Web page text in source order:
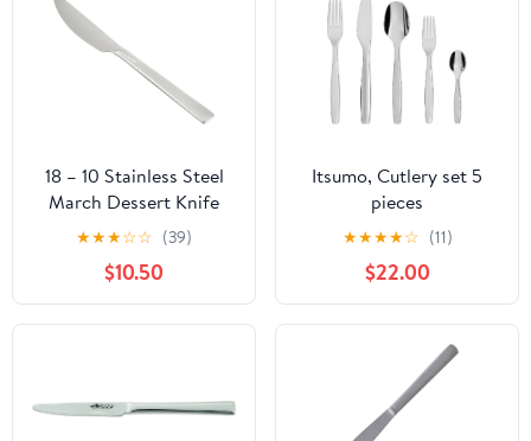
18 – 10 Stainless Steel
March Dessert Knife
★★★☆☆ (39)
$10.50
Itsumo, Cutlery set 5
pieces
★★★★☆ (11)
$22.00